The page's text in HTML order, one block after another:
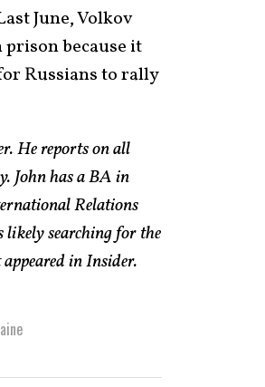
June, Volkov
because it
Russians to rally
He reports on all
John has a BA in
Relations
likely searching for the
in Insider.